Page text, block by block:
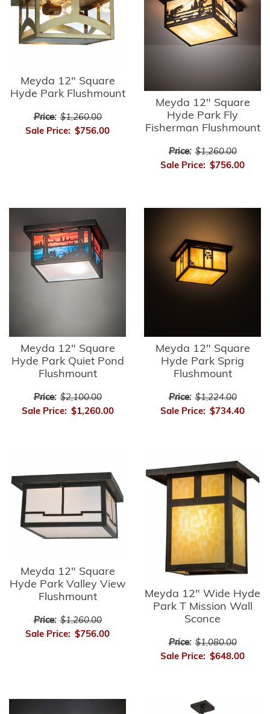
Meyda 12" Square
Hyde Park Flushmount
Price: $1,260.00
Sale Price: $756.00
Meyda 12" Square
Hyde Park Fly
Fisherman Flushmount
Price: $1,260.00
Sale Price: $756.00
Meyda 12" Square
Hyde Park Quiet Pond
Flushmount
Price: $2,100.00
Sale Price: $1,260.00
Meyda 12" Square
Hyde Park Sprig
Flushmount
Price: $1,224.00
Sale Price: $734.40
Meyda 12" Square
Hyde Park Valley View
Flushmount
Price: $1,260.00
Sale Price: $756.00
Meyda 12" Wide Hyde
Park T Mission Wall
Sconce
Price: $1,080.00
Sale Price: $648.00